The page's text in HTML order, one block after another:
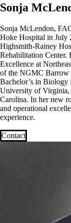
Sonja
Sonja McLendon,
Hoke Hospital in July
Highsmith-Rainey
Rehabilitation Center.
Excellence at
of the NGMC Barrow
Bachelor’s in Biology
University of
Carolina. In her new
and operational
experience.
Contact